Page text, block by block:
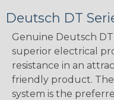
Deutsch DT
Genuine Deutsch
superior electrical
resistance in an
friendly product.
system is the